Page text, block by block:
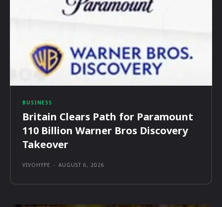
BUSINESS
Britain Clears Path for Paramount
110 Billion Warner Bros Discovery
Takeover
VIVOHYPE - AUGUST 6, 2026